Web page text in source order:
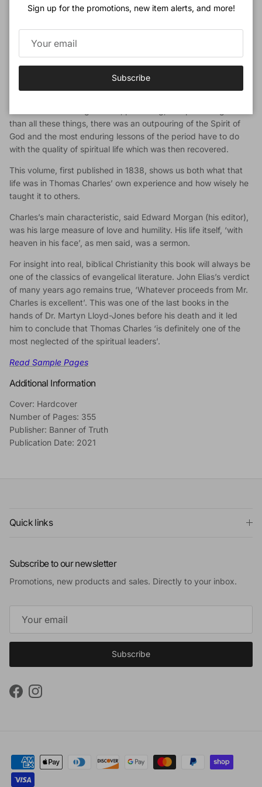
North Wales’ (for more about Thomas Charles, see Thomas
Debarred from the pulpits of his own denomination, and
dependent on his shop-keeper wife at Bala, Charles quietly
whose God-anointed witness gathered thousands to the
than all these things, there was an outpouring of the Spirit of
God and the most enduring lessons of the period have to do
with the quality of spiritual life which was then recovered.
This volume, first published in 1838, shows us both what that
life was in Thomas Charles’ own experience and how wisely he
taught it to others.
Charles’s main characteristic, said Edward Morgan (his editor),
was his large measure of love and humility. His life itself, ‘with
heaven in his face’, as men said, was a sermon.
For insight into real, biblical Christianity this book will always be
one of the classics of evangelical literature. John Elias’s verdict
of many years ago remains true, ‘Whatever proceeds from Mr.
Charles is excellent’. This was one of the last books in the
hands of Dr. Martyn Lloyd-Jones before his death and it led
him to conclude that Thomas Charles ‘is definitely one of the
most neglected of the spiritual leaders’.
Read Sample Pages
Additional Information
Cover: Hardcover
Number of Pages: 355
Publisher: Banner of Truth
Publication Date: 2021
Quick links
Subscribe to our newsletter
Promotions, new products and sales. Directly to your inbox.
Subscribe
FacebookInstagram
Sign up for the promotions, new item alerts, and more!
Subscribe